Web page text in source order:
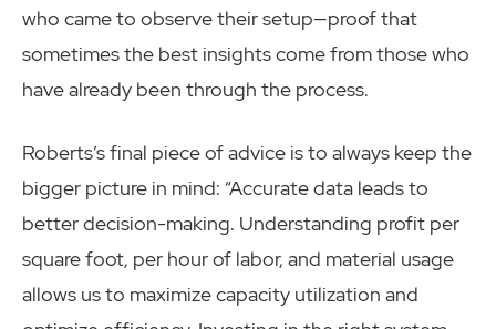
who came to observe their setup—proof that
sometimes the best insights come from those who
have already been through the process.
Roberts’s final piece of advice is to always keep the
bigger picture in mind: “Accurate data leads to
better decision-making. Understanding profit per
square foot, per hour of labor, and material usage
allows us to maximize capacity utilization and